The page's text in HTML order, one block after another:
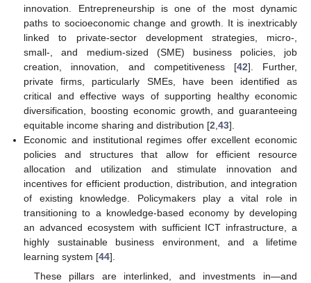
innovation. Entrepreneurship is one of the most dynamic
paths to socioeconomic change and growth. It is inextricably
linked to private-sector development strategies, micro-,
small-, and medium-sized (SME) business policies, job
creation, innovation, and competitiveness [42]. Further,
private firms, particularly SMEs, have been identified as
critical and effective ways of supporting healthy economic
diversification, boosting economic growth, and guaranteeing
equitable income sharing and distribution [2 ,43].
Economic and institutional regimes offer excellent economic
policies and structures that allow for efficient resource
allocation and utilization and stimulate innovation and
incentives for efficient production, distribution, and integration
of existing knowledge. Policymakers play a vital role in
transitioning to a knowledge-based economy by developing
an advanced ecosystem with sufficient ICT infrastructure, a
highly sustainable business environment, and a lifetime
learning system [44].
These pillars are interlinked, and investments in—and